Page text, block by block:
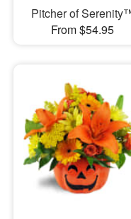
Pitcher of
From $54.95